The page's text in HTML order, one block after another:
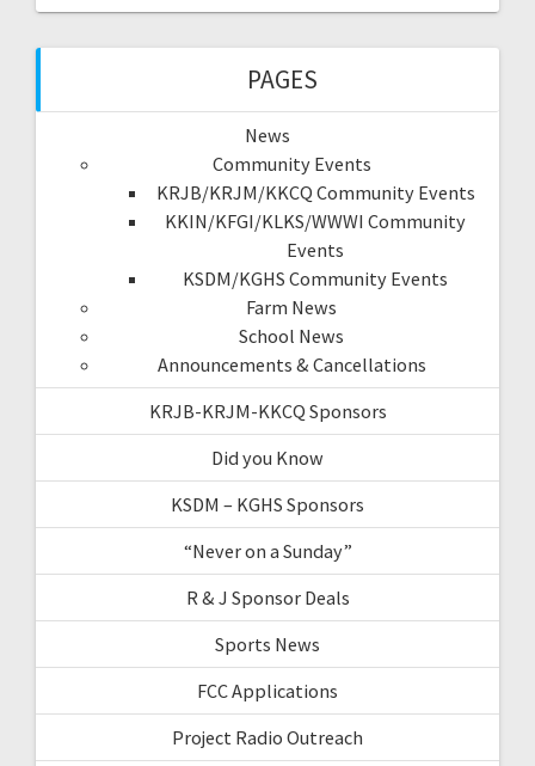
PAGES
News
Community Events
KRJB/KRJM/KKCQ Community Events
KKIN/KFGI/KLKS/WWWI Community
Events
KSDM/KGHS Community Events
Farm News
School News
Announcements & Cancellations
KRJB-KRJM-KKCQ Sponsors
Did you Know
KSDM – KGHS Sponsors
“Never on a Sunday”
R & J Sponsor Deals
Sports News
FCC Applications
Project Radio Outreach